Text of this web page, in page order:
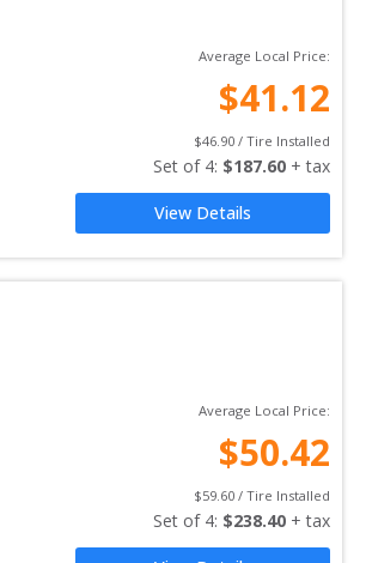
Average Local Price:
$41.12
$46.90 / Tire Installed
Set of 4: $187.60 + tax
View Details
Average Local Price:
$50.42
$59.60 / Tire Installed
Set of 4: $238.40 + tax